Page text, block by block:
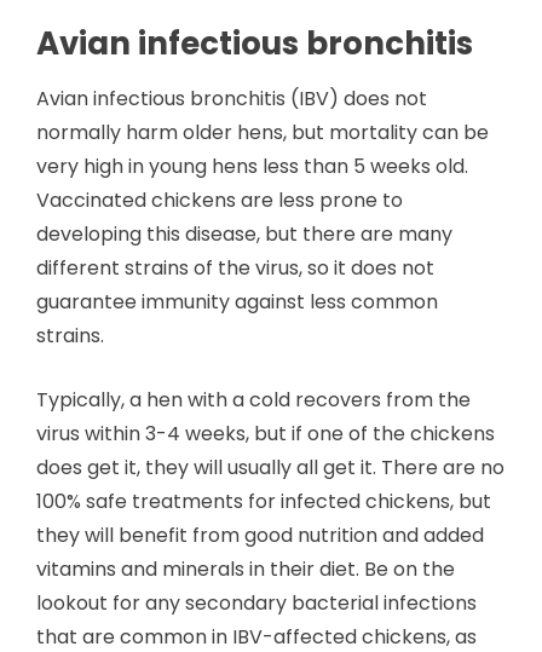
Avian infectious bronchitis
Avian infectious bronchitis (IBV) does not
normally harm older hens, but mortality can be
very high in young hens less than 5 weeks old.
Vaccinated chickens are less prone to
developing this disease, but there are many
different strains of the virus, so it does not
guarantee immunity against less common
strains.
Typically, a hen with a cold recovers from the
virus within 3-4 weeks, but if one of the chickens
does get it, they will usually all get it. There are no
100% safe treatments for infected chickens, but
they will benefit from good nutrition and added
vitamins and minerals in their diet. Be on the
lookout for any secondary bacterial infections
that are common in IBV-affected chickens, as